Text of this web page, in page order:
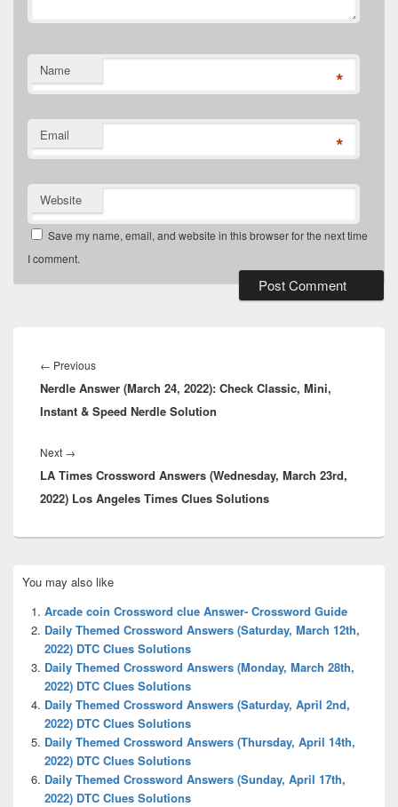
Name *
Email *
Website
Save my name, email, and website in this browser for the next time
I comment.
navigation
← PreviousPrevious
post:
Nerdle Answer (March 24, 2022): Check Classic, Mini,
Instant & Speed Nerdle Solution
Next →
post:
LA Times Crossword Answers (Wednesday, March 23rd,
2022) Los Angeles Times Clues Solutions
Sidebar
Widget
Area
You may also like
Arcade coin Crossword clue Answer- Crossword Guide
Daily Themed Crossword Answers (Saturday, March 12th,
2022) DTC Clues Solutions
Daily Themed Crossword Answers (Monday, March 28th,
2022) DTC Clues Solutions
Daily Themed Crossword Answers (Saturday, April 2nd,
2022) DTC Clues Solutions
Daily Themed Crossword Answers (Thursday, April 14th,
2022) DTC Clues Solutions
Daily Themed Crossword Answers (Sunday, April 17th,
2022) DTC Clues Solutions